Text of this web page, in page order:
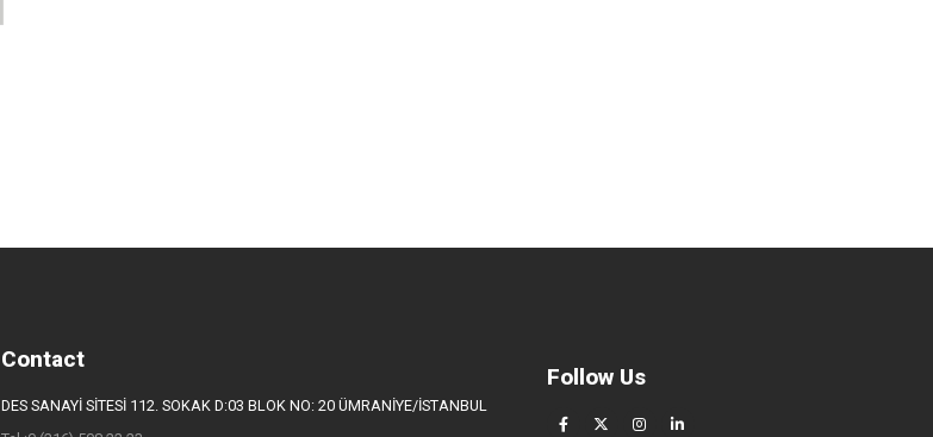
Contact
DES SANAYİ SİTESİ 112. SOKAK D:03 BLOK NO: 20 ÜMRANİYE/İSTANBUL
Follow Us